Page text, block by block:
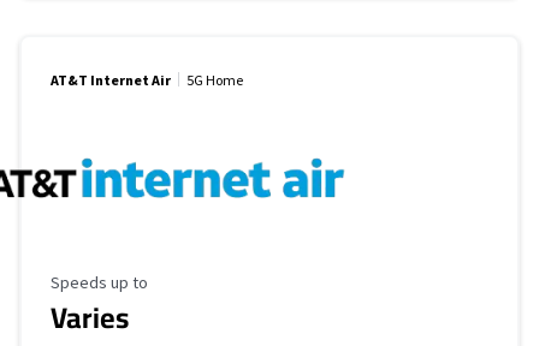
AT&T Internet Air 5G Home
Maximum Speed
Speeds up to
Varies